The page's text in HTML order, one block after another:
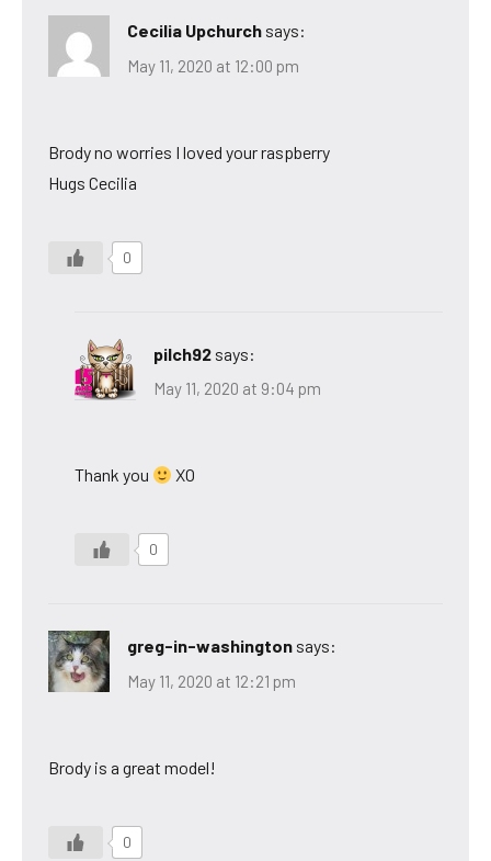
Cecilia Upchurch says:
May 11, 2020 at 12:00 pm
Brody no worries I loved your raspberry
Hugs Cecilia
0
pilch92 says:
May 11, 2020 at 9:04 pm
Thank you XO
0
greg-in-washington says:
May 11, 2020 at 12:21 pm
Brody is a great model!
0